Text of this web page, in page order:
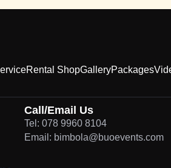
Rental ShopGalleryPackages
Call/Email Us
Tel: 078 9960 8104
Email: bimbola@buoevents.com